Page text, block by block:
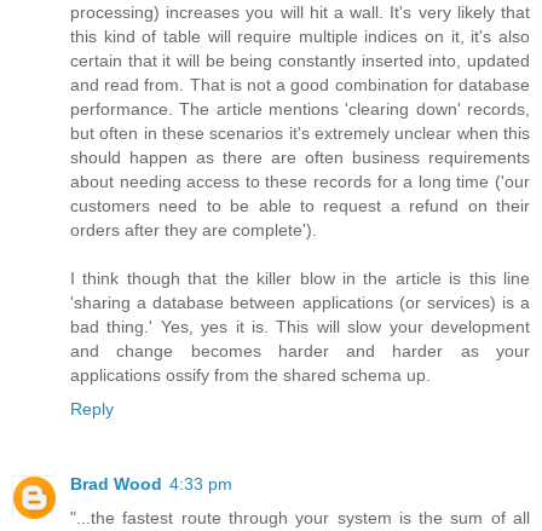
processing) increases you will hit a wall. It's very likely that
this kind of table will require multiple indices on it, it's also
certain that it will be being constantly inserted into, updated
and read from. That is not a good combination for database
performance. The article mentions 'clearing down' records,
but often in these scenarios it's extremely unclear when this
should happen as there are often business requirements
about needing access to these records for a long time ('our
customers need to be able to request a refund on their
orders after they are complete').
I think though that the killer blow in the article is this line
'sharing a database between applications (or services) is a
bad thing.' Yes, yes it is. This will slow your development
and change becomes harder and harder as your
applications ossify from the shared schema up.
Reply
Brad Wood 4:33 pm
"...the fastest route through your system is the sum of all